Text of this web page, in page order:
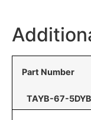
Part Number
TAYB-67-5DYB